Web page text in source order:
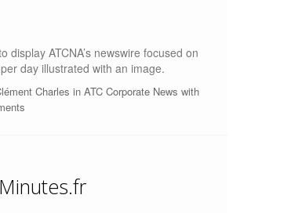
ATCNA’s newswire focused on
day illustrated with an image.
Charles in ATC Corporate News with